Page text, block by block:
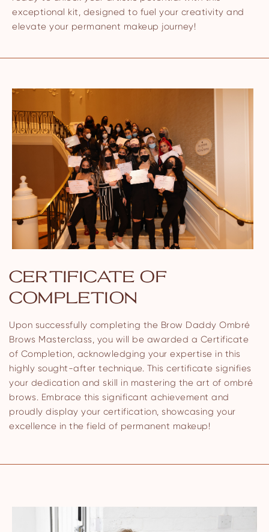
exceptional kit, designed to fuel your creativity and
elevate your permanent makeup journey!
CERTIFICATE OF
COMPLETION
Upon successfully completing the Brow Daddy Ombré
Brows Masterclass, you will be awarded a Certificate
of Completion, acknowledging your expertise in this
highly sought-after technique. This certificate signifies
your dedication and skill in mastering the art of ombré
brows. Embrace this significant achievement and
proudly display your certification, showcasing your
excellence in the field of permanent makeup!